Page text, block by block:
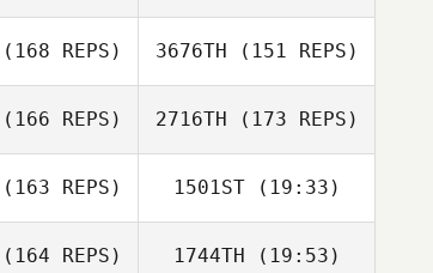
Yichao Chen
Jhun Occidental
(168 REPS) 3676TH (151 REPS)
(166 REPS) 2716TH (173 REPS)
(163 REPS) 1501ST(19:33)
Stacy Vespremi
(164 REPS) 1744TH (19:53)